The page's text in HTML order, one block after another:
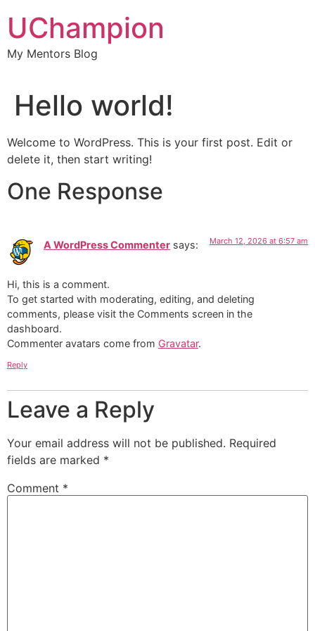
content
UChampion
My Mentors Blog
Hello world!
Welcome to WordPress. This is your first post. Edit or
delete it, then start writing!
One Response
A WordPress Commenter says: March 12, 2026 at 6:57 am
Hi, this is a comment.
To get started with moderating, editing, and deleting
comments, please visit the Comments screen in the
dashboard.
Commenter avatars come from Gravatar.
Reply
Leave a Reply
Your email address will not be published. Required
fields are marked *
Comment *